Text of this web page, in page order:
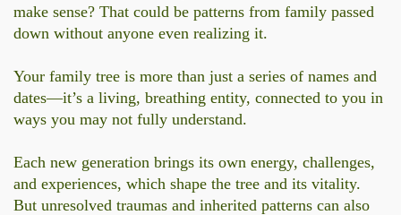
make sense? That could be patterns from family passed
down without anyone even realizing it.
Your family tree is more than just a series of names and
dates—it’s a living, breathing entity, connected to you in
ways you may not fully understand.
Each new generation brings its own energy, challenges,
and experiences, which shape the tree and its vitality.
But unresolved traumas and inherited patterns can also